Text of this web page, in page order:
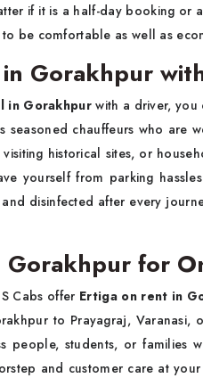
if it is a half-day booking or
be comfortable as well as
Gorakhpur
in Gorakhpurwith a driver, you
seasoned chauffeurs who are
historical sites, or
yourself from parking
disinfected after every
Gorakhpur for
Cabs offer Ertiga on rent in
to Prayagraj,
people, students, or families
and customer care at